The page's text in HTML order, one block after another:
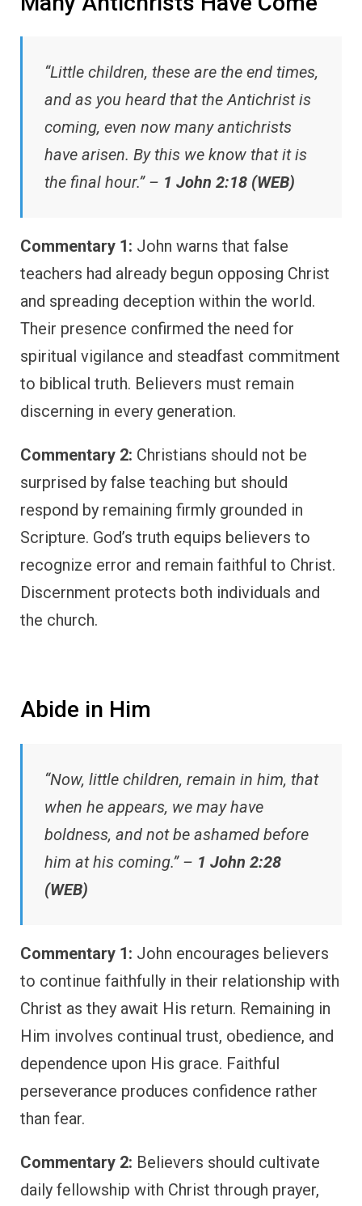
“Little children, these are the end times,
and as you heard that the Antichrist is
coming, even now many antichrists
have arisen. By this we know that it is
the final hour.” – 1 John 2:18 (WEB)
Commentary 1: John warns that false
teachers had already begun opposing Christ
and spreading deception within the world.
Their presence confirmed the need for
spiritual vigilance and steadfast commitment
to biblical truth. Believers must remain
discerning in every generation.
Commentary 2: Christians should not be
surprised by false teaching but should
respond by remaining firmly grounded in
Scripture. God’s truth equips believers to
recognize error and remain faithful to Christ.
Discernment protects both individuals and
the church.
Abide in Him
“Now, little children, remain in him, that
when he appears, we may have
boldness, and not be ashamed before
him at his coming.” – 1 John 2:28
(WEB)
Commentary 1: John encourages believers
to continue faithfully in their relationship with
Christ as they await His return. Remaining in
Him involves continual trust, obedience, and
dependence upon His grace. Faithful
perseverance produces confidence rather
than fear.
Commentary 2: Believers should cultivate
daily fellowship with Christ through prayer,